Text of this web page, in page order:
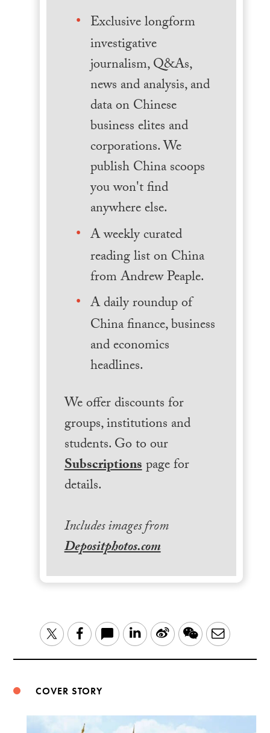
Exclusive longform
investigative
journalism, Q&As,
news and analysis, and
data on Chinese
business elites and
corporations. We
publish China scoops
you won't find
anywhere else.
A weekly curated
reading list on China
from Andrew Peaple.
A daily roundup of
China finance, business
and economics
headlines.
We offer discounts for
groups, institutions and
students. Go to our
Subscriptionspage for
details.
Includes images from
Depositphotos.com
TwitterFacebook LinkedIn
Sina WeChatEmail
COVER STORY